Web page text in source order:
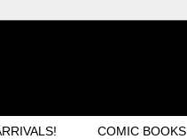
COMIC BOOKS